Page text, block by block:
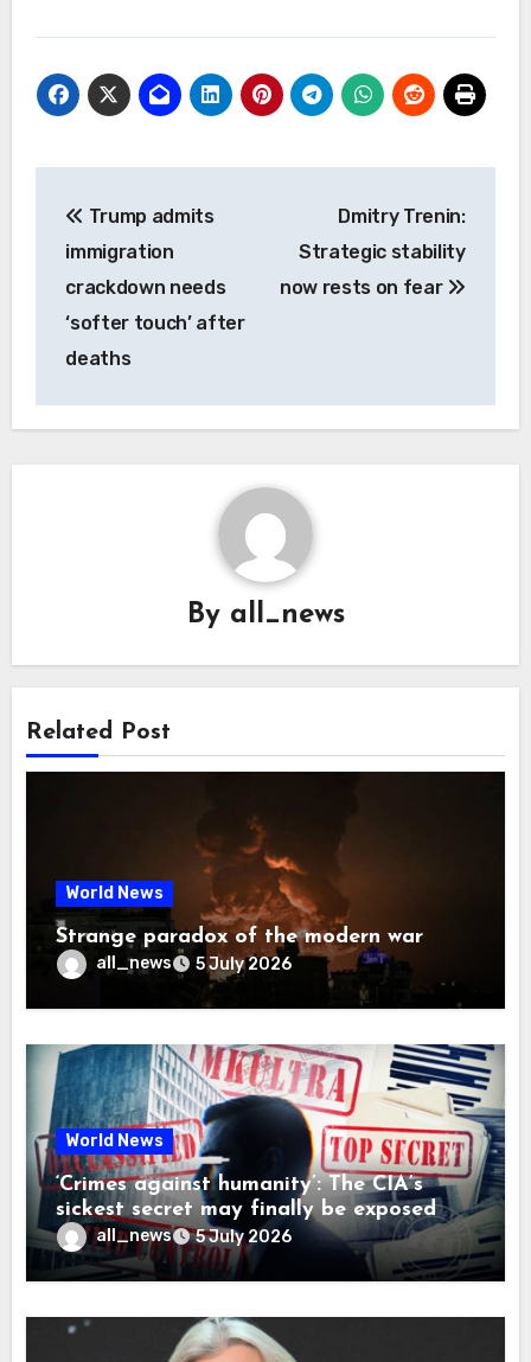
navigation
Trump admits
immigration
crackdown needs
‘softer touch’ after
deaths
Dmitry Trenin:
Strategic stability
now rests on fear
By all_news
Related Post
World News
Strange paradox of the modern war
all_news 5 July 2026
World News
‘Crimes against humanity’: The CIA’s
sickest secret may finally be exposed
all_news 5 July 2026